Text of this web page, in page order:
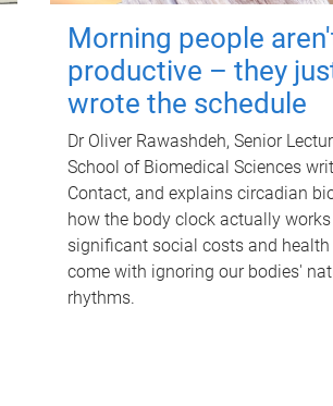
Morning people
productive – they
wrote the schedule
Dr Oliver Rawashdeh, Senior
School of Biomedical Sciences
Contact, and explains circadian
how the body clock actually
significant social costs and
come with ignoring our bodies'
rhythms.